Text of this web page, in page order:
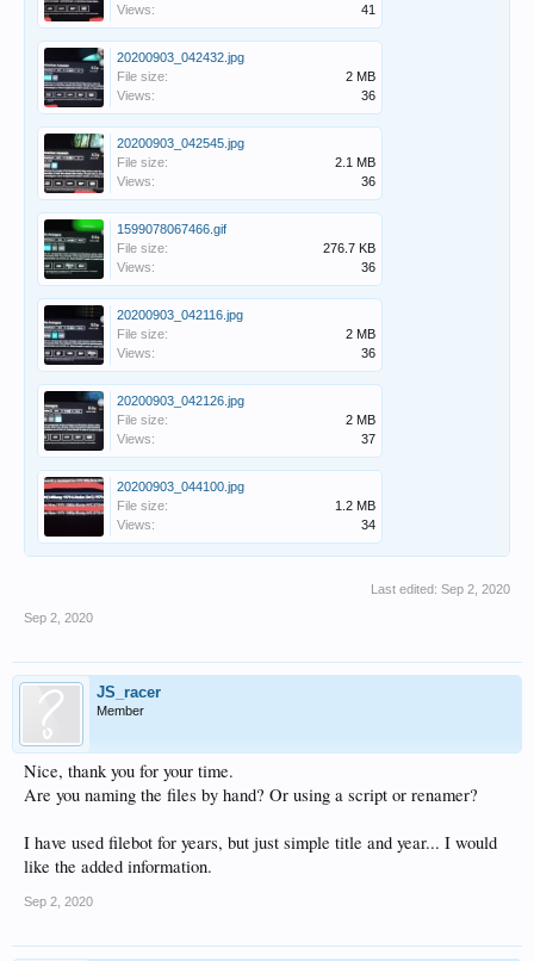
Views:
41
20200903_042432.jpg
File size:
2 MB
Views:
36
20200903_042545.jpg
File size:
2.1 MB
Views:
36
1599078067466.gif
File size:
276.7 KB
Views:
36
20200903_042116.jpg
File size:
2 MB
Views:
36
20200903_042126.jpg
File size:
2 MB
Views:
37
20200903_044100.jpg
File size:
1.2 MB
Views:
34
Last edited: Sep 2, 2020
Sep 2, 2020
JS_racer
Member
Nice, thank you for your time.
Are you naming the files by hand? Or using a script or renamer?
I have used filebot for years, but just simple title and year... I would
like the added information.
Sep 2, 2020